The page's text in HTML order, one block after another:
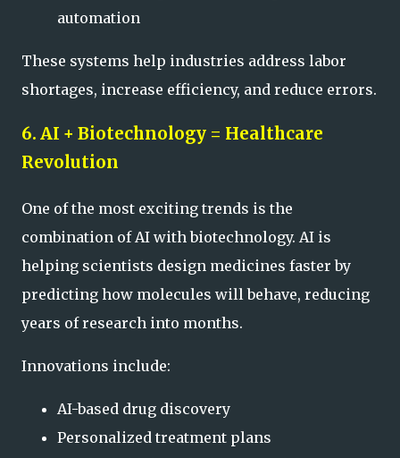
automation
These systems help industries address labor
shortages, increase efficiency, and reduce errors.
6. AI + Biotechnology = Healthcare
Revolution
One of the most exciting trends is the
combination of AI with biotechnology. AI is
helping scientists design medicines faster by
predicting how molecules will behave, reducing
years of research into months.
Innovations include:
AI-based drug discovery
Personalized treatment plans